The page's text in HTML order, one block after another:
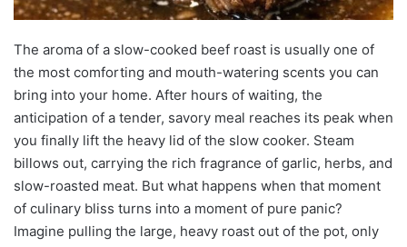
The aroma of a slow-cooked beef roast is usually one of
the most comforting and mouth-watering scents you can
bring into your home. After hours of waiting, the
anticipation of a tender, savory meal reaches its peak when
you finally lift the heavy lid of the slow cooker. Steam
billows out, carrying the rich fragrance of garlic, herbs, and
slow-roasted meat. But what happens when that moment
of culinary bliss turns into a moment of pure panic?
Imagine pulling the large, heavy roast out of the pot, only